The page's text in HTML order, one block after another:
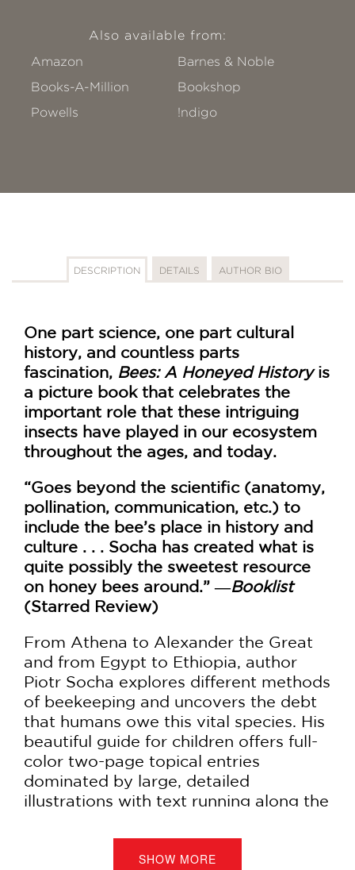
Also available from:
Amazon
Barnes & Noble
Books-A-Million
Bookshop
Powells
!ndigo
DESCRIPTION DETAILS AUTHOR BIO
One part science, one part cultural
history, and countless parts
fascination, Bees: A Honeyed Historyis
a picture book that celebrates the
important role that these intriguing
insects have played in our ecosystem
throughout the ages, and today.
“Goes beyond the scientific (anatomy,
pollination, communication, etc.) to
include the bee’s place in history and
culture . . . Socha has created what is
quite possibly the sweetest resource
on honey bees around.” ―Booklist
(Starred Review)
From Athena to Alexander the Great
and from Egypt to Ethiopia, author
Piotr Socha explores different methods
of beekeeping and uncovers the debt
that humans owe this vital species. His
beautiful guide for children offers full-
color two-page topical entries
dominated by large, detailed
illustrations with text running along the
Bee bodies and behavior
SHOW MORE